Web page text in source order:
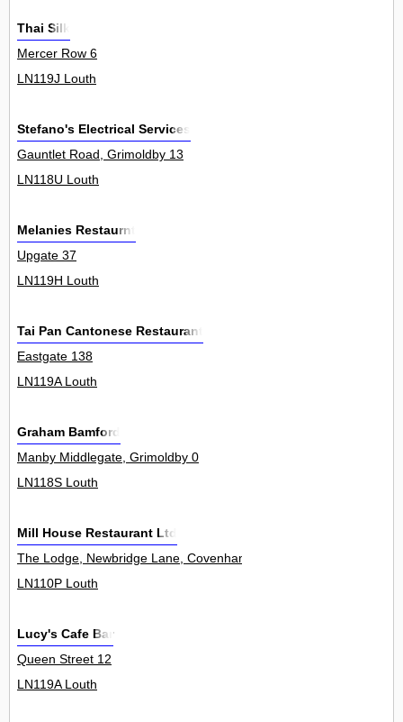
Thai Silk
Mercer Row 6
LN119J Louth
Stefano's Electrical Services
Gauntlet Road, Grimoldby 13
LN118U Louth
Melanies Restaurnt
Upgate 37
LN119H Louth
Tai Pan Cantonese Restaurant
Eastgate 138
LN119A Louth
Graham Bamford
Manby Middlegate, Grimoldby 0
LN118S Louth
Mill House Restaurant Ltd
The Lodge, Newbridge Lane, Covenham St Mary 0
LN110P Louth
Lucy's Cafe Bar
Queen Street 12
LN119A Louth